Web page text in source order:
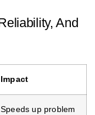
And
Impact
Speeds up problem